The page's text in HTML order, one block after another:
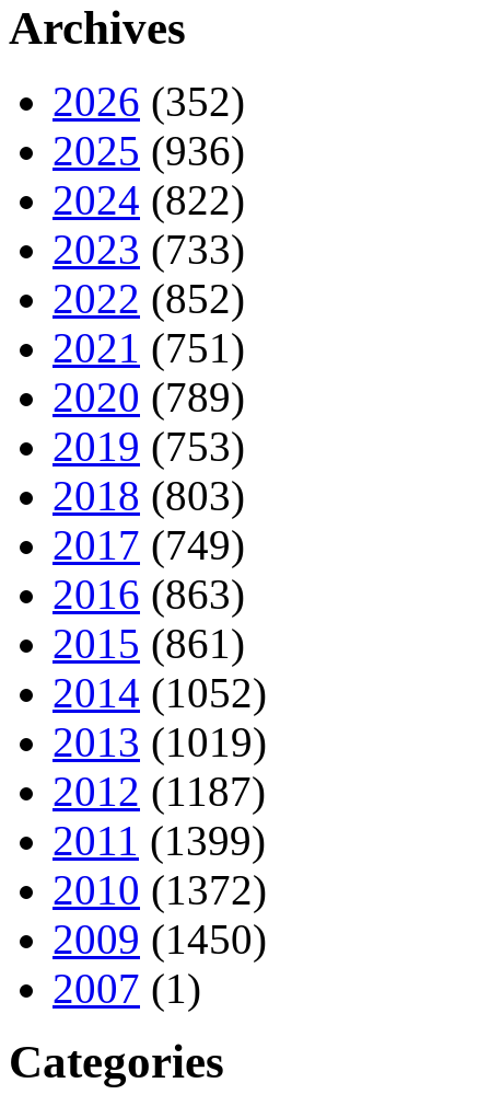
Archives
2026 (352)
2025 (936)
2024 (822)
2023 (733)
2022 (852)
2021 (751)
2020 (789)
2019 (753)
2018 (803)
2017 (749)
2016 (863)
2015 (861)
2014 (1052)
2013 (1019)
2012 (1187)
2011 (1399)
2010 (1372)
2009 (1450)
2007 (1)
Categories